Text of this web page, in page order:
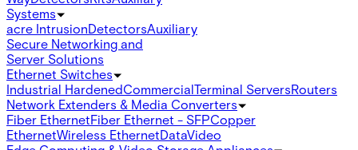
Systems
acre IntrusionDetectorsAuxiliary
Secure Networking and
Server Solutions
Ethernet Switches
Industrial HardenedCommercialTerminal ServersRouters
Network Extenders & Media Converters
Fiber EthernetFiber Ethernet - SFPCopper
EthernetWireless EthernetDataVideo